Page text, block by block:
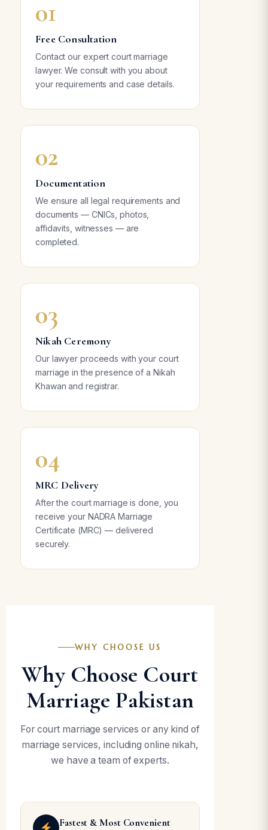
01
Free Consultation
Contact our expert court marriage
lawyer. We consult with you about
your requirements and case details.
02
Documentation
We ensure all legal requirements and
documents — CNICs, photos,
affidavits, witnesses — are
completed.
03
Nikah Ceremony
Our lawyer proceeds with your court
marriage in the presence of a Nikah
Khawan and registrar.
04
MRC Delivery
After the court marriage is done, you
receive your NADRA Marriage
Certificate (MRC) — delivered
securely.
WHY CHOOSE US
Why Choose Court
Marriage Pakistan
For court marriage services or any kind of
marriage services, including online nikah,
we have a team of experts.
Fastest & Most Convenient